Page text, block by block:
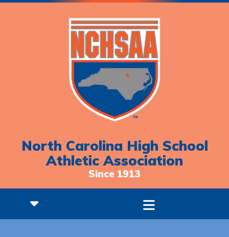
North Carolina High School
Athletic Association
Since 1913